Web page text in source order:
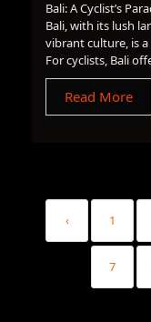
Bali: A Cyclist’s
Bali, with its lush
vibrant culture, is
For cyclists, Bali
Read More
‹ 1
7